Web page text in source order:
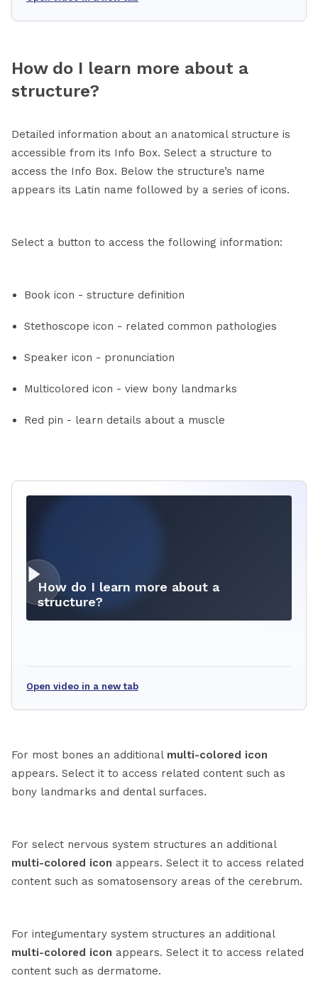
How do I learn more about a
structure?
Detailed information about an anatomical structure is
accessible from its Info Box. Select a structure to
access the Info Box. Below the structure’s name
appears its Latin name followed by a series of icons.
Select a button to access the following information:
Book icon - structure definition
Stethoscope icon - related common pathologies
Speaker icon - pronunciation
Multicolored icon - view bony landmarks
Red pin - learn details about a muscle
How do I learn more about a
structure?
Open video in a new tab
For most bones an additional multi-colored icon
appears. Select it to access related content such as
bony landmarks and dental surfaces.
For select nervous system structures an additional
multi-colored icon appears. Select it to access related
content such as somatosensory areas of the cerebrum.
For integumentary system structures an additional
multi-colored icon appears. Select it to access related
content such as dermatome.